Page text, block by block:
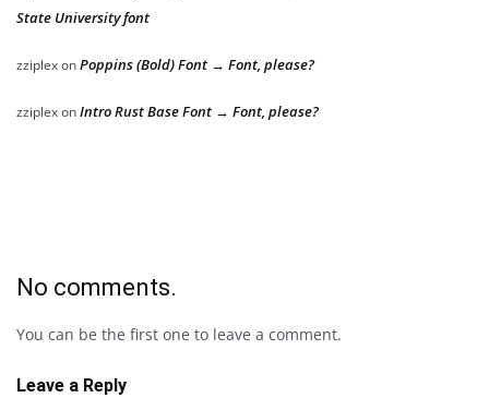
State University font
zziplexonPoppins (Bold) Font → Font, please?
zziplexonIntro Rust Base Font → Font, please?
No comments.
You can be the first one to leave a comment.
Leave a Reply